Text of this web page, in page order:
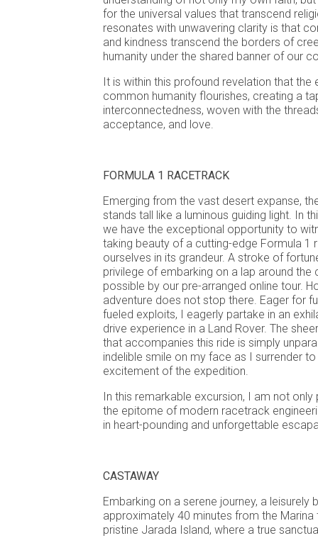
for the universal values that transcend
resonates with unwavering clarity is that
and kindness transcend the borders of
humanity under the shared banner of our
It is within this profound revelation that the
common humanity flourishes, creating a
interconnectedness, woven with the
acceptance, and love.
FORMULA 1 RACETRACK
Emerging from the vast desert expanse,
stands tall like a luminous guiding light. In
we have the exceptional opportunity to
taking beauty of a cutting-edge Formula 1
ourselves in its grandeur. A stroke of
privilege of embarking on a lap around the
possible by our pre-arranged online tour.
adventure does not stop there. Eager for
fueled exploits, I eagerly partake in an
drive experience in a Land Rover. The
that accompanies this ride is simply
indelible smile on my face as I surrender
excitement of the expedition.
In this remarkable excursion, I am not
the epitome of modern racetrack
in heart-pounding and unforgettable
CASTAWAY
Embarking on a serene journey, a leisurely
approximately 40 minutes from the
pristine Jarada Island, where a true